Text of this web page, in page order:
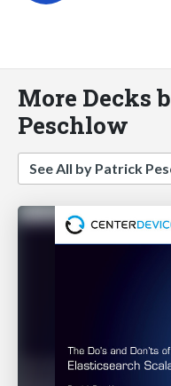
More Decks
Peschlow
See All by Patrick